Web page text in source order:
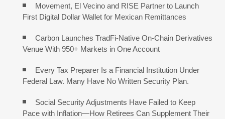
Movement, El Vecino and RISE Partner to Launch
First Digital Dollar Wallet for Mexican Remittances
Carbon Launches TradFi-Native On-Chain Derivatives
Venue With 950+ Markets in One Account
Every Tax Preparer Is a Financial Institution Under
Federal Law. Many Have No Written Security Plan.
Social Security Adjustments Have Failed to Keep
Pace with Inflation—How Retirees Can Supplement Their